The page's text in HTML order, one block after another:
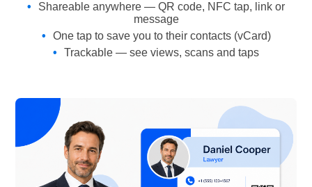
Shareable anywhere — QR code, NFC tap, link or
message
One tap to save you to their contacts (vCard)
Trackable — see views, scans and taps